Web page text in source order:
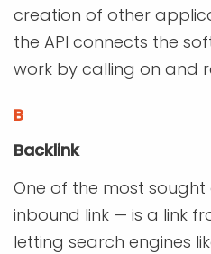
creation of other
the API connects the
work by calling on and
B
Backlink
One of the most sought
inbound link — is a link
letting search engines